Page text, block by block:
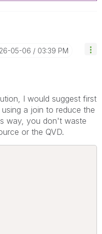
05-06 03:39 PM
I would suggest first
a join to reduce the
way, you don't waste
or the QVD.